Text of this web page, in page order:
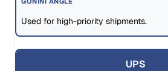
Used for high-priority shipments.
UPS